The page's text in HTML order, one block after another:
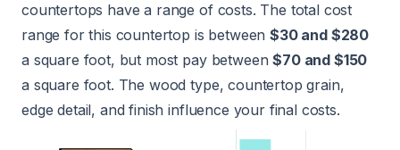
countertops have a range of costs. The total cost
range for this countertop is between$30 and $280
a square foot, but most pay between$70 and $150
a square foot. The wood type, countertop grain,
edge detail, and finish influence your final costs.